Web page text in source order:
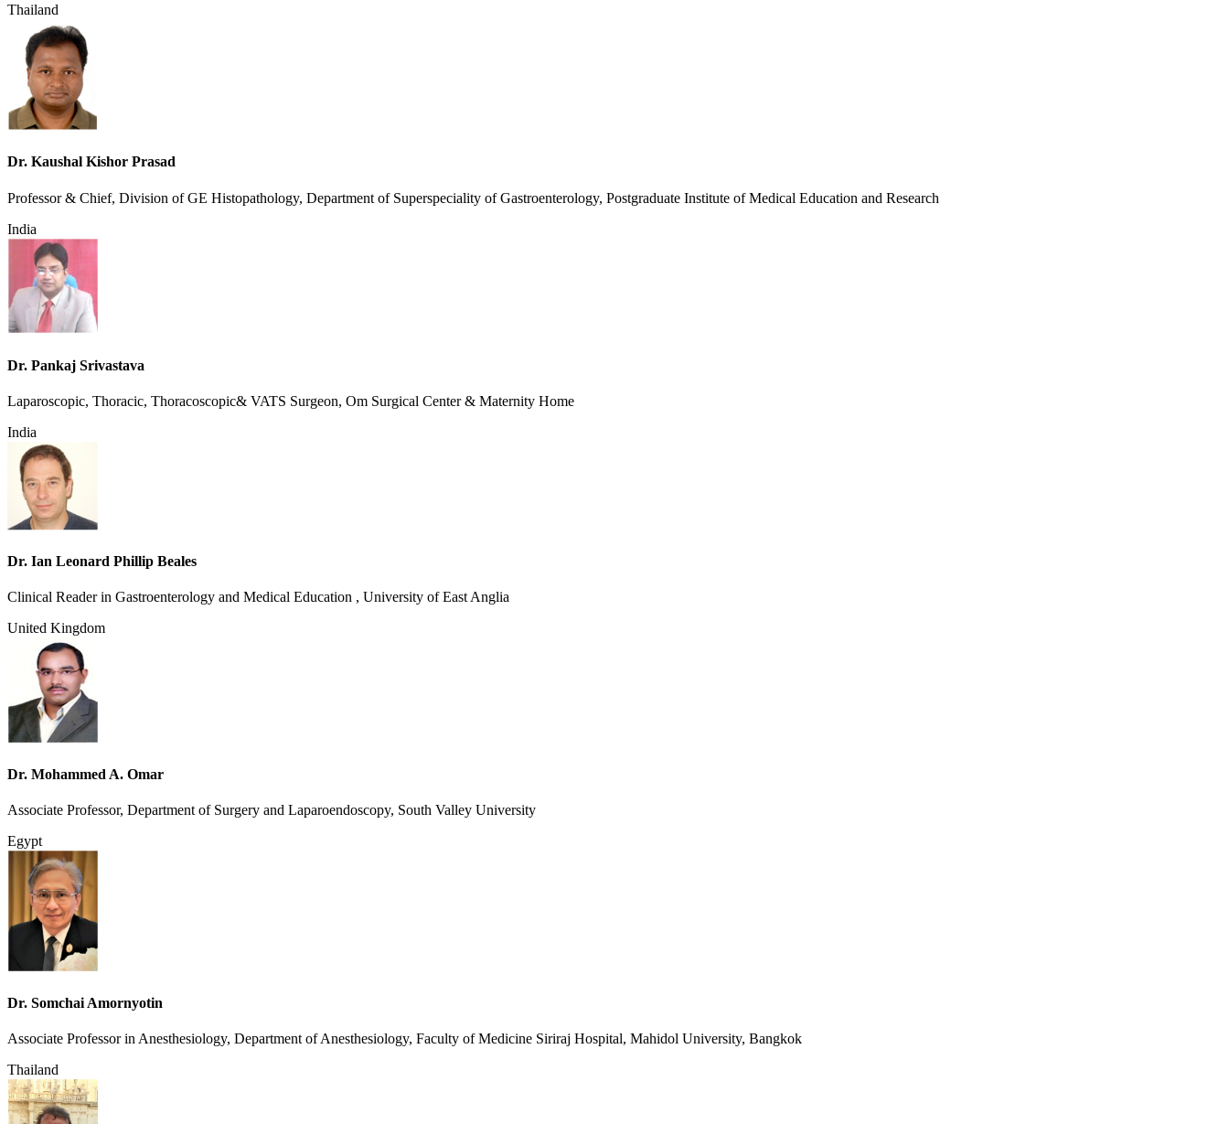
Thailand
Dr. Kaushal Kishor Prasad
Professor & Chief, Division of GE Histopathology, Department of Superspeciality of Gastroenterology, Postgraduate Institute of Medical Education and Research
India
Dr. Pankaj Srivastava
Laparoscopic, Thoracic, Thoracoscopic& VATS Surgeon, Om Surgical Center & Maternity Home
India
Dr. Ian Leonard Phillip Beales
Clinical Reader in Gastroenterology and Medical Education , University of East Anglia
United Kingdom
Dr. Mohammed A. Omar
Associate Professor, Department of Surgery and Laparoendoscopy, South Valley University
Egypt
Dr. Somchai Amornyotin
Associate Professor in Anesthesiology, Department of Anesthesiology, Faculty of Medicine Siriraj Hospital, Mahidol University, Bangkok
Thailand